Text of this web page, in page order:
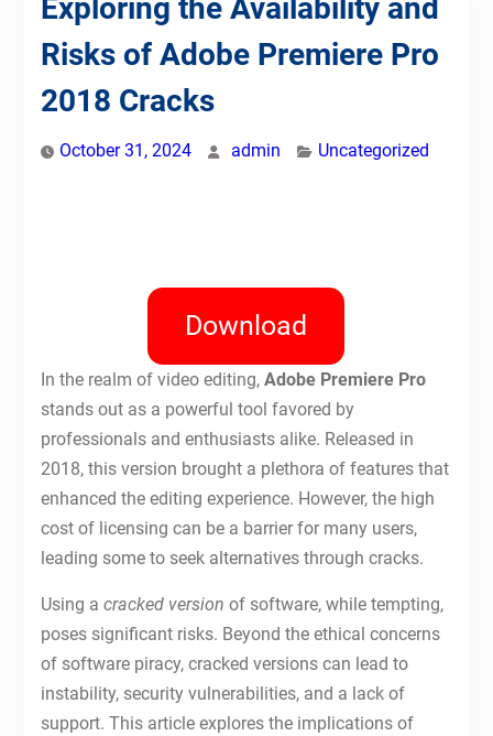
Exploring the Availability and
Risks of Adobe Premiere Pro
2018 Cracks
October 31, 2024 admin Uncategorized
Download
In the realm of video editing, Adobe Premiere Pro
stands out as a powerful tool favored by
professionals and enthusiasts alike. Released in
2018, this version brought a plethora of features that
enhanced the editing experience. However, the high
cost of licensing can be a barrier for many users,
leading some to seek alternatives through cracks.
Using a cracked version of software, while tempting,
poses significant risks. Beyond the ethical concerns
of software piracy, cracked versions can lead to
instability, security vulnerabilities, and a lack of
support. This article explores the implications of